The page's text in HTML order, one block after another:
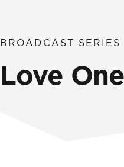
BROADCAST SERIES
Love